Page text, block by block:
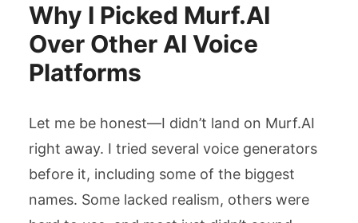
Why I Picked Murf.AI
Over Other AI Voice
Platforms
Let me be honest—I didn’t land on Murf.AI
right away. I tried several voice generators
before it, including some of the biggest
names. Some lacked realism, others were